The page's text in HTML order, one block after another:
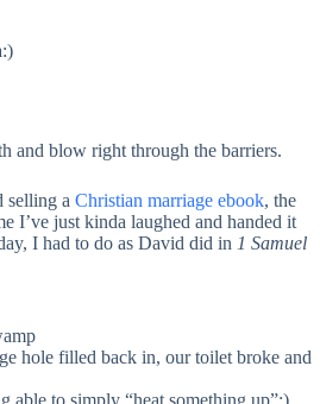
and blow right through the barriers.
selling a Christian marriage ebook, the
I’ve just kinda laughed and handed it
I had to do as David did in 1 Samuel
hole filled back in, our toilet broke and
to simply “heat something up”:)